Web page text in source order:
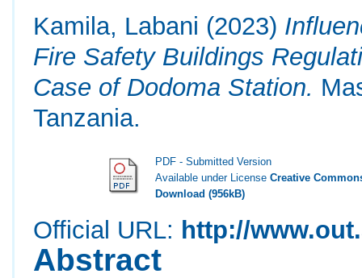
Kamila, Labani (2023)
Fire Safety Buildings
Case of Dodoma Station.
Tanzania.
PDF - Submitted Version
Available under LicenseCreative
Download (956kB)
Official URL: http://
Abstract